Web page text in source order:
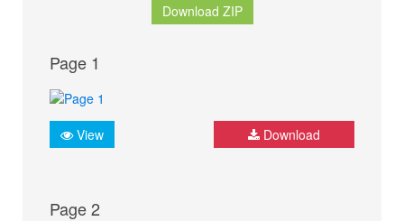
Download ZIP
Page 1
View Download
Page 2